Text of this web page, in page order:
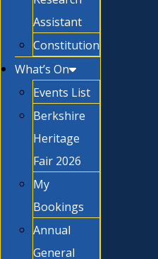
Assistant
Constitution
What’s On
Events List
Berkshire
Heritage
Fair 2026
My
Bookings
Annual
General